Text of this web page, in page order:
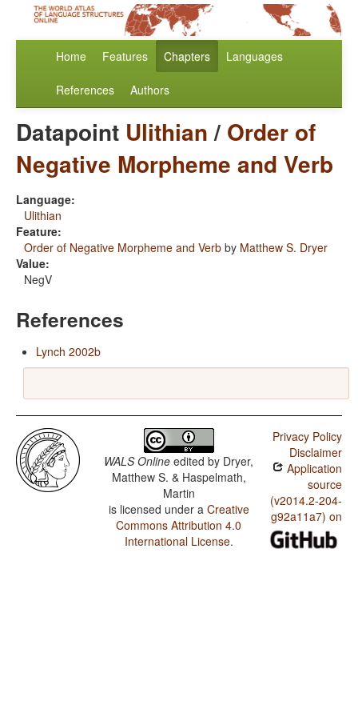
Home Features Chapters Languages
References Authors
Datapoint Ulithian/ Order of
Negative Morpheme and Verb
Language:
Ulithian
Feature:
Order of Negative Morpheme and Verb by Matthew S. Dryer
Value:
NegV
References
Lynch 2002b
WALS Online edited by Dryer,
Matthew S. & Haspelmath,
Martin
is licensed under a Creative
Commons Attribution 4.0
International License.
Privacy Policy
Disclaimer
Application
source
(v2014.2-204-
g92a11a7) on